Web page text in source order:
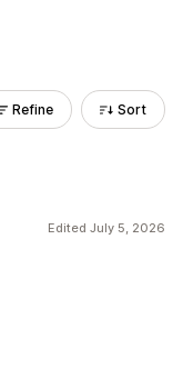
Refine Sort
Edited July 5, 2026